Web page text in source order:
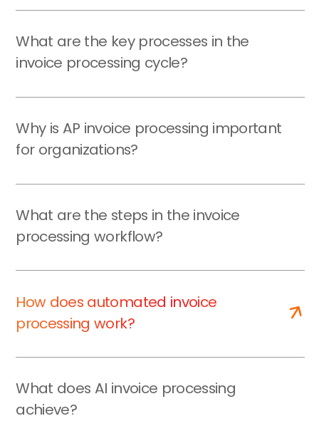
What are the key processes in the
invoice processing cycle?
Why is AP invoice processing important
for organizations?
What are the steps in the invoice
processing workflow?
How does automated invoice
processing work?
What does AI invoice processing
achieve?